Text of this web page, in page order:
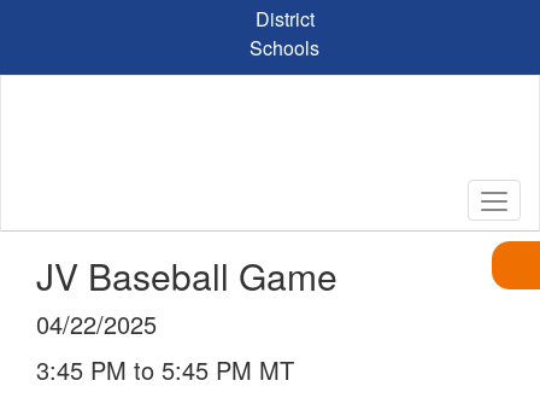
content
District
Schools
JV Baseball Game
04/22/2025
3:45 PM to 5:45 PM MT